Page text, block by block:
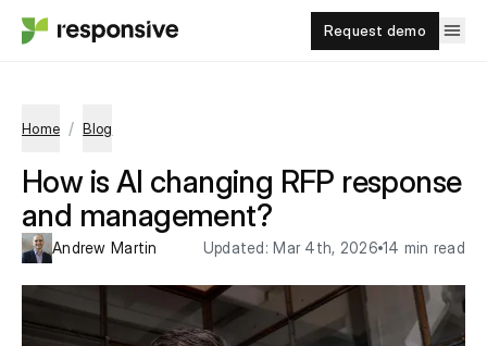
Request demo
Home / Blog
How is AI changing RFP response
and management?
Andrew Martin Updated: Mar 4th, 2026 14 min read